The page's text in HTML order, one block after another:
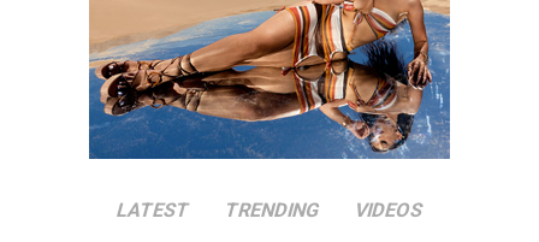
LATEST TRENDING VIDEOS